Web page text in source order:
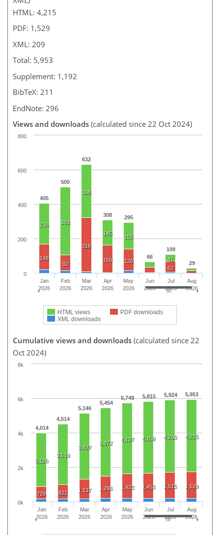
HTML: 4,215
PDF: 1,529
XML: 209
Total: 5,953
Supplement: 1,192
BibTeX: 211
EndNote: 296
Views and downloads (calculated since 22 Oct 2024)
405
500
632
308 295
66
109
29
236 393
308
145
155
41
148
92
316
159 126
62
HTML views
PDF downloads
XML downloads
Jan
2026
Feb
2026
Mar
2026
Apr
2026
May
2026
Jun
2026
Jul
2026
Aug
2026
0
200
400
600
800
Cumulative views and downloads (calculated since 22
Oct 2024)
4,014
4,514
5,146
5,454
5,749 5,815 5,924 5,953
3,126
3,519
3,827
3,972
4,127 4,159 4,200 4,215
729 821 1,137 1,296 1,422 1,453 1,515 1,529
Jan
2026
Feb
2026
Mar
2026
Apr
2026
May
2026
Jun
2026
Jul
2026
Aug
2026
0k
2k
4k
6k
8k